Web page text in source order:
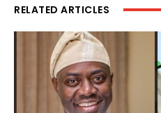
RELATED ARTICLES